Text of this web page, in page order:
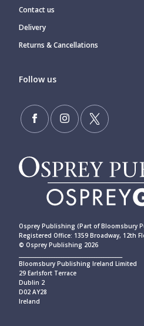
Contact us
Delivery
Returns & Cancellations
Follow us
Osprey Publishing (Part of Bloomsbury
Registered Office: 1359 Broadway, 12th
© Osprey Publishing 2026
Bloomsbury Publishing Ireland Limited
29 Earlsfort Terrace
Dublin 2
D02 AY28
Ireland